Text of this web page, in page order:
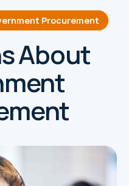
Procurement
About